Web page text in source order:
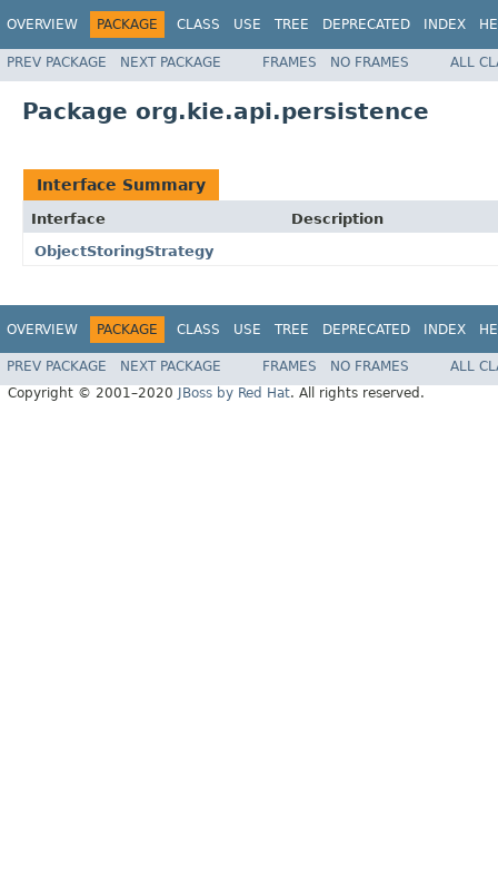
OVERVIEW PACKAGE CLASS USE TREE DEPRECATED INDEX
PREV PACKAGE NEXT PACKAGE FRAMES NO FRAMES ALL
Package org.kie.api.persistence
Interface Summary
Interface
Description
ObjectStoringStrategy
OVERVIEW PACKAGE CLASS USE TREE DEPRECATED INDEX
PREV PACKAGE NEXT PACKAGE FRAMES NO FRAMES
ALL
Copyright © 2001–2020
JBoss by Red Hat. All rights reserved.